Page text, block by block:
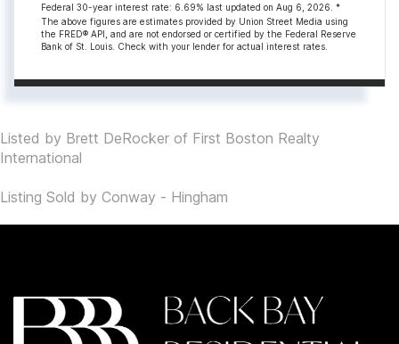
Federal 30-year interest rate: 6.69% last updated on Aug 6, 2026. *
The above figures are estimates provided by Union Street Media using
the FRED® API, and are not endorsed or certified by the Federal Reserve
Bank of St. Louis. Check with your lender for actual interest rates.
Listed by Brett DeRocker of First Boston Realty
International
Listing Sold by Conway - Hingham